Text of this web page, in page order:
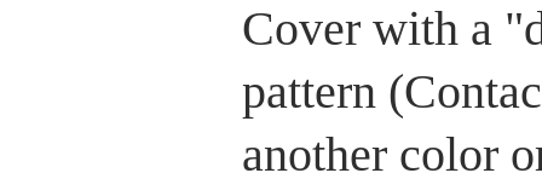
Cover with a
pattern
another color